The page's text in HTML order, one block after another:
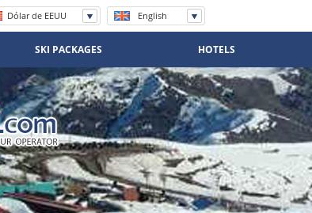
English
Español
Dólar de EEUU
SKI PACKAGES HOTELS